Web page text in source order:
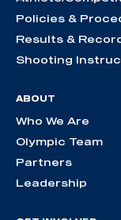
Policies &
Results &
Shooting
ABOUT
Who We Are
Olympic Team
Partners
Leadership